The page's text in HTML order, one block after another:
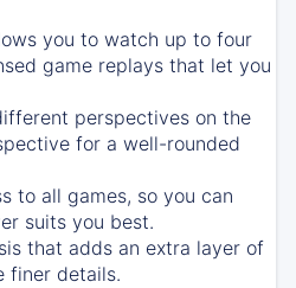
you to watch up to four
game replays that let you
perspectives on the
for a well-rounded
to all games, so you can
suits you best.
that adds an extra layer of
finer details.